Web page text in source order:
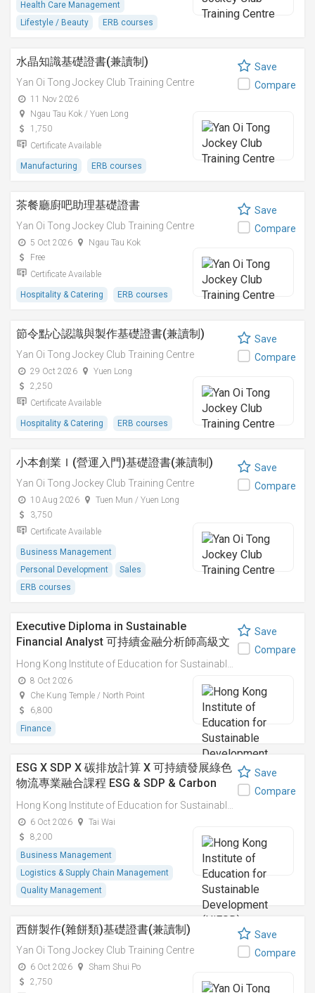
Health Care Management
Lifestyle / Beauty
ERB courses
水晶知識基礎證書(兼讀制)
Yan Oi Tong Jockey Club Training Centre
11 Nov 2026
Ngau Tau Kok / Yuen Long
1,750
Certificate Available
Manufacturing ERB courses
Save
Compare
茶餐廳廚吧助理基礎證書
Yan Oi Tong Jockey Club Training Centre
5 Oct 2026
Ngau Tau Kok
Free
Certificate Available
Hospitality & Catering ERB courses
Save
Compare
節令點心認識與製作基礎證書(兼讀制)
Yan Oi Tong Jockey Club Training Centre
29 Oct 2026
Yuen Long
2,250
Certificate Available
Hospitality & Catering ERB courses
Save
Compare
小本創業Ｉ(營運入門)基礎證書(兼讀制)
Yan Oi Tong Jockey Club Training Centre
10 Aug 2026
Tuen Mun / Yuen Long
3,750
Certificate Available
Business Management
Personal Development
Sales
ERB courses
Save
Compare
Executive Diploma in Sustainable
Financial Analyst 可持續金融分析師高級文
憑
8 Oct 2026
Che Kung Temple / North Point
6,800
Finance
Save
Compare
ESG X SDP X 碳排放計算 X 可持續發展綠色
物流專業融合課程 ESG & SDP & Carbon
Emissions Calculations: Integrated
Professional Course on Sustainable
Green Logistics
6 Oct 2026
Tai Wai
8,200
Business Management
Logistics & Supply Chain Management
Quality Management
Save
Compare
西餅製作(雜餅類)基礎證書(兼讀制)
Yan Oi Tong Jockey Club Training Centre
6 Oct 2026
Sham Shui Po
2,750
Save
Compare